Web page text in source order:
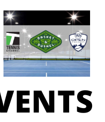
Topco’ s
Basket &
Bushel
partners
with
Tennis